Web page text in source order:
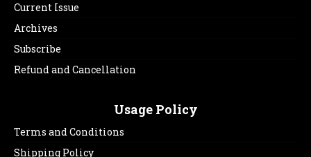
Current Issue
Archives
Subscribe
Refund and Cancellation
Usage Policy
Terms and Conditions
Shipping Policy